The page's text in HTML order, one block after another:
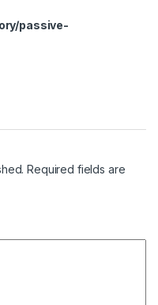
passive-
Required fields are